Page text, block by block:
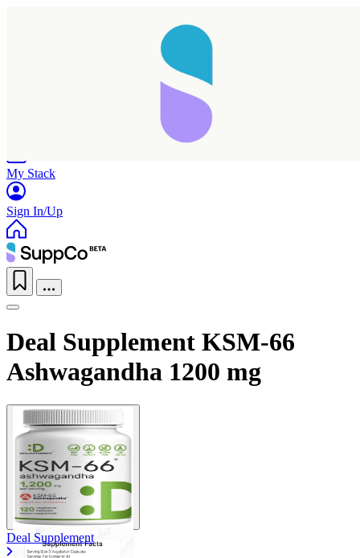
My Stack
Sign In/Up
Deal Supplement KSM-66
Ashwagandha 1200 mg
Deal Supplement